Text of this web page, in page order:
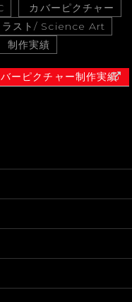
カバーピクチャー
ラスト/ Science Art
制作実績
ーピクチャー制作実績